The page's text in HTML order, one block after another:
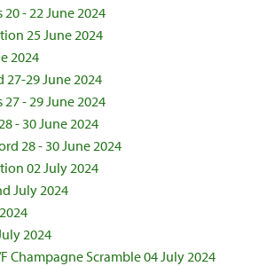
- 22 June 2024
25 June 2024
2024
27-29 June 2024
- 29 June 2024
- 30 June 2024
28 - 30 June 2024
02 July 2024
July 2024
2024
Champagne Scramble 04 July 2024